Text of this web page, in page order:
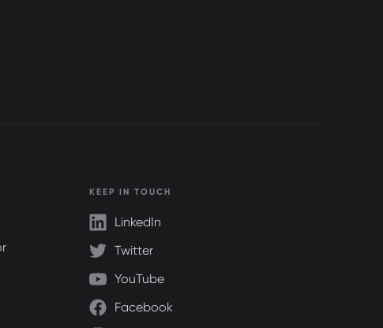
KEEP IN TOUCH
LinkedIn
Twitter
YouTube
Facebook